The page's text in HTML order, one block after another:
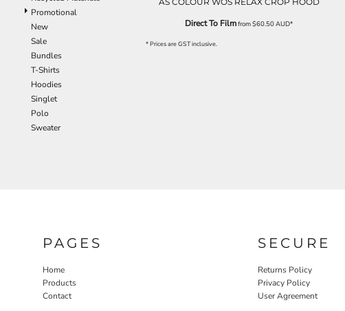
Promotional
New
Sale
Bundles
T-Shirts
Hoodies
Singlet
Polo
Sweater
Direct To Filmfrom$60.50AUD*
* Prices are GST inclusive.
PAGES
Home
Products
Contact
SECURE
Returns Policy
Privacy Policy
User Agreement